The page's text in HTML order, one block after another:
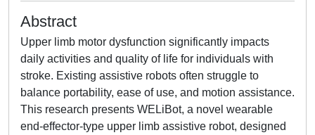
Abstract
Upper limb motor dysfunction significantly impacts
daily activities and quality of life for individuals with
stroke. Existing assistive robots often struggle to
balance portability, ease of use, and motion assistance.
This research presents WELiBot, a novel wearable
end-effector-type upper limb assistive robot, designed